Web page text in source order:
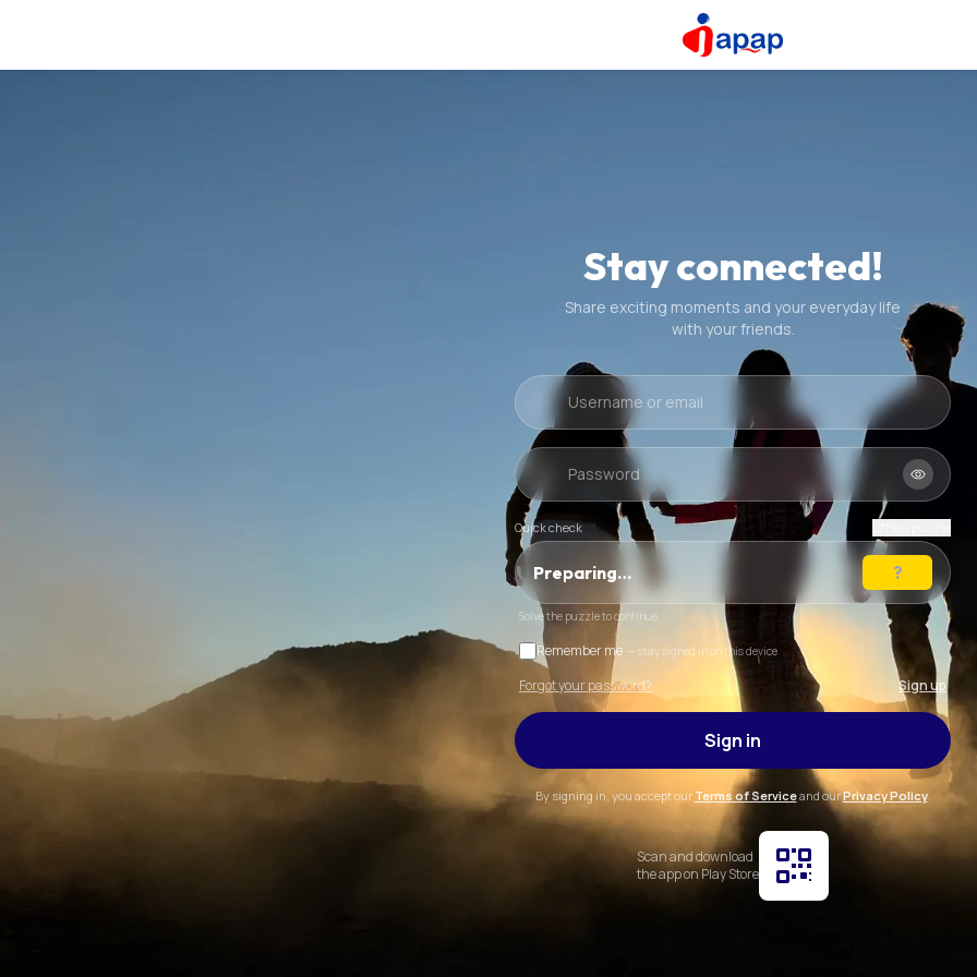
Stay connected!
Share exciting moments and your everyday life
with your friends.
Quick check
Preparing…
Solve the puzzle to continue
Remember me — stay signed in on this device
Forgot your password? Sign up
Sign in
By signing in, you accept our Terms of Serviceand ourPrivacy Policy.
Scan and download
the app on Play Store